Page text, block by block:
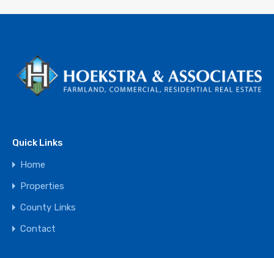
Quick Links
Home
Properties
County Links
Contact